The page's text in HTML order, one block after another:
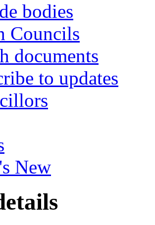
bodies
Councils
documents
to updates
New